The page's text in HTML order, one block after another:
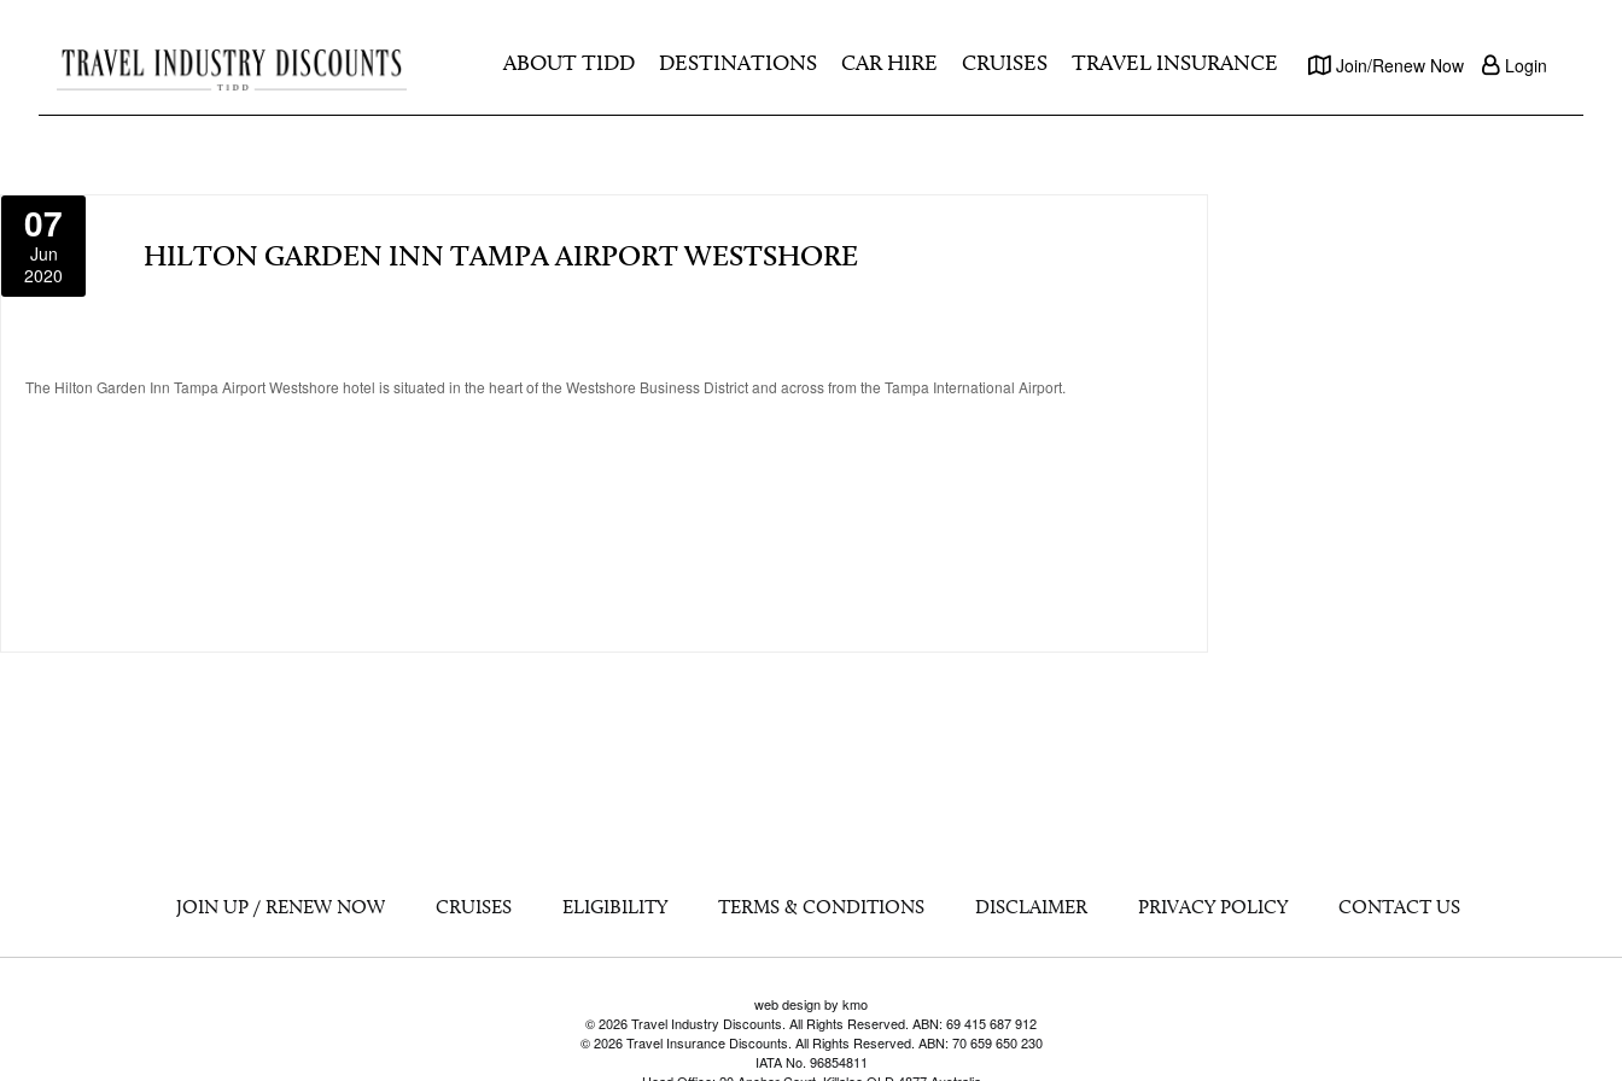
ABOUT TIDD DESTINATIONS CAR HIRE CRUISES TRAVEL INSURANCE Join/Renew Now Login
07
Jun
2020
HILTON GARDEN INN TAMPA AIRPORT WESTSHORE
The Hilton Garden Inn Tampa Airport Westshore hotel is situated in the heart of the Westshore Business District and across from the Tampa International Airport.
JOIN UP / RENEW NOW CRUISES ELIGIBILITY TERMS & CONDITIONS DISCLAIMER PRIVACY POLICY CONTACT US
web design by kmo
© 2026 Travel Industry Discounts. All Rights Reserved. ABN: 69 415 687 912
© 2026 Travel Insurance Discounts. All Rights Reserved. ABN: 70 659 650 230
IATA No. 96854811